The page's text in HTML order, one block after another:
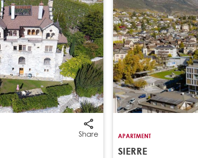
Share APARTMENT
SIERRE